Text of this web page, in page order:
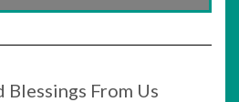
From Us